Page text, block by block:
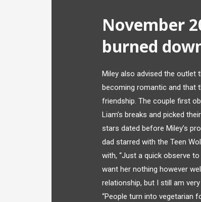
November
burned
Miley also advised the outlet
becoming romantic and that
friendship. The couple first
Liam’s breaks and picked
stars dated before Miley’s
dad starred with the Teen
with, “Just a quick observe
want her nothing however
relationship, but I still am
“People turn into vegetarian